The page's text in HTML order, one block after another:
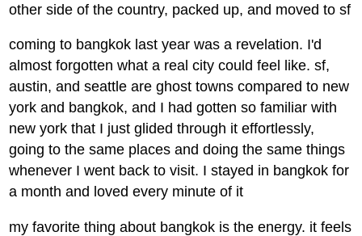
other side of the country, packed up, and moved to sf
coming to bangkok last year was a revelation. I'd
almost forgotten what a real city could feel like. sf,
austin, and seattle are ghost towns compared to new
york and bangkok, and I had gotten so familiar with
new york that I just glided through it effortlessly,
going to the same places and doing the same things
whenever I went back to visit. I stayed in bangkok for
a month and loved every minute of it
my favorite thing about bangkok is the energy. it feels